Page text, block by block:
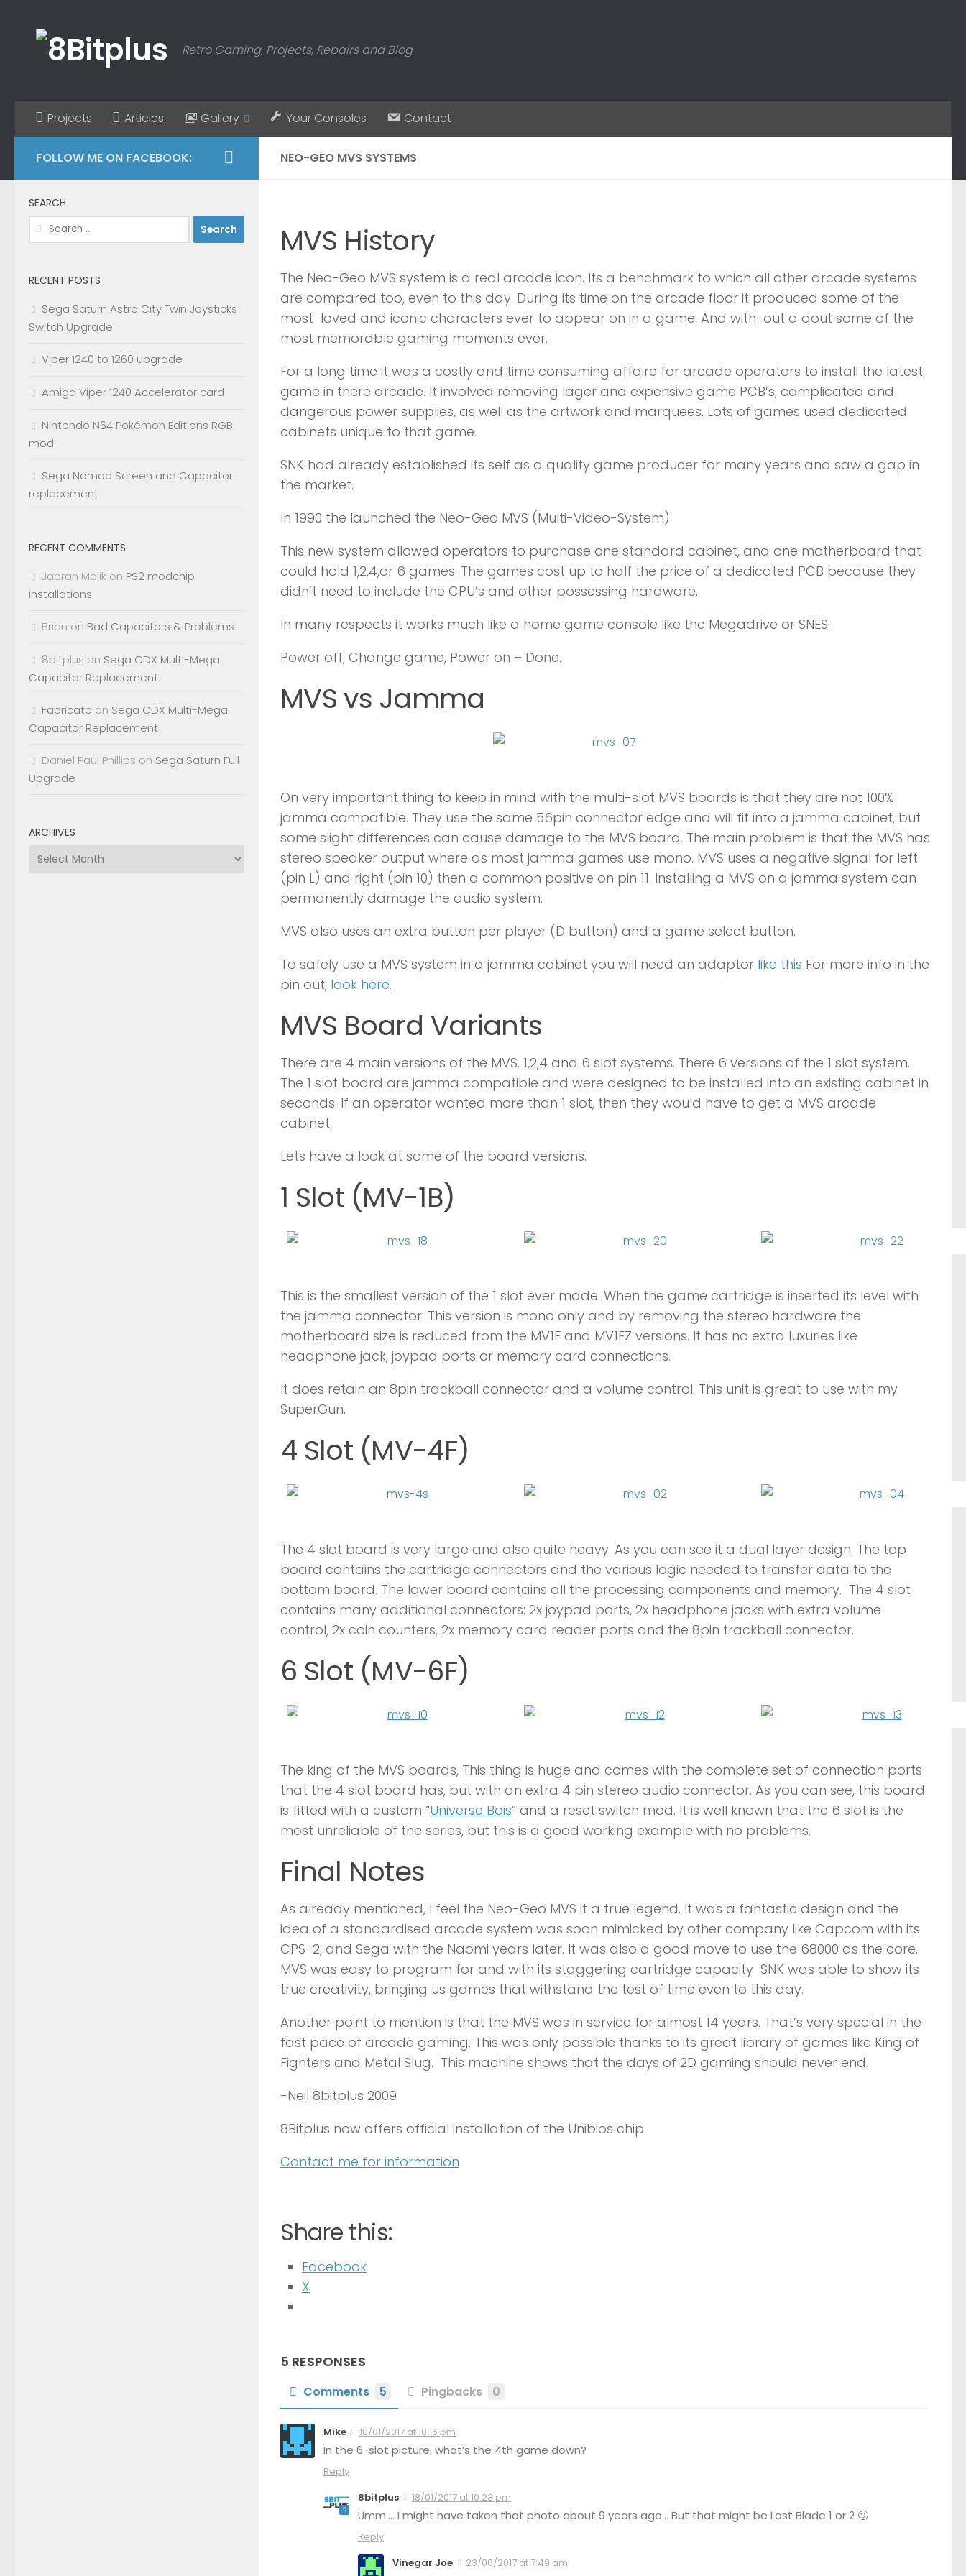
Retro Gaming, Projects, Repairs and Blog
Projects Articles Gallery Your Consoles Contact
NEO-GEO MVS SYSTEMS
MVS History
The Neo-Geo MVS system is a real arcade icon. Its a benchmark to which all other arcade systems
are compared too, even to this day. During its time on the arcade floor it produced some of the
most loved and iconic characters ever to appear on in a game. And with-out a dout some of the
most memorable gaming moments ever.
For a long time it was a costly and time consuming affaire for arcade operators to install the latest
game in there arcade. It involved removing lager and expensive game PCB’s, complicated and
dangerous power supplies, as well as the artwork and marquees. Lots of games used dedicated
cabinets unique to that game.
SNK had already established its self as a quality game producer for many years and saw a gap in
the market.
In 1990 the launched the Neo-Geo MVS (Multi-Video-System)
This new system allowed operators to purchase one standard cabinet, and one motherboard that
could hold 1,2,4,or 6 games. The games cost up to half the price of a dedicated PCB because they
didn’t need to include the CPU’s and other possessing hardware.
In many respects it works much like a home game console like the Megadrive or SNES:
Power off, Change game, Power on – Done.
MVS vs Jamma
On very important thing to keep in mind with the multi-slot MVS boards is that they are not 100%
jamma compatible. They use the same 56pin connector edge and will fit into a jamma cabinet, but
some slight differences can cause damage to the MVS board. The main problem is that the MVS has
stereo speaker output where as most jamma games use mono. MVS uses a negative signal for left
(pin L) and right (pin 10) then a common positive on pin 11. Installing a MVS on a jamma system can
permanently damage the audio system.
MVS also uses an extra button per player (D button) and a game select button.
To safely use a MVS system in a jamma cabinet you will need an adaptor like this For more info in the
pin out, look here.
MVS Board Variants
There are 4 main versions of the MVS. 1,2,4 and 6 slot systems. There 6 versions of the 1 slot system.
The 1 slot board are jamma compatible and were designed to be installed into an existing cabinet in
seconds. If an operator wanted more than 1 slot, then they would have to get a MVS arcade
cabinet.
Lets have a look at some of the board versions.
1 Slot (MV-1B)
This is the smallest version of the 1 slot ever made. When the game cartridge is inserted its level with
the jamma connector. This version is mono only and by removing the stereo hardware the
motherboard size is reduced from the MV1F and MV1FZ versions. It has no extra luxuries like
headphone jack, joypad ports or memory card connections.
It does retain an 8pin trackball connector and a volume control. This unit is great to use with my
SuperGun.
4 Slot (MV-4F)
The 4 slot board is very large and also quite heavy. As you can see it a dual layer design. The top
board contains the cartridge connectors and the various logic needed to transfer data to the
bottom board. The lower board contains all the processing components and memory. The 4 slot
contains many additional connectors: 2x joypad ports, 2x headphone jacks with extra volume
control, 2x coin counters, 2x memory card reader ports and the 8pin trackball connector.
6 Slot (MV-6F)
The king of the MVS boards, This thing is huge and comes with the complete set of connection ports
that the 4 slot board has, but with an extra 4 pin stereo audio connector. As you can see, this board
is fitted with a custom “Universe Bois” and a reset switch mod. It is well known that the 6 slot is the
most unreliable of the series, but this is a good working example with no problems.
Final Notes
As already mentioned, I feel the Neo-Geo MVS it a true legend. It was a fantastic design and the
idea of a standardised arcade system was soon mimicked by other company like Capcom with its
CPS-2, and Sega with the Naomi years later. It was also a good move to use the 68000 as the core.
MVS was easy to program for and with its staggering cartridge capacity SNK was able to show its
true creativity, bringing us games that withstand the test of time even to this day.
Another point to mention is that the MVS was in service for almost 14 years. That’s very special in the
fast pace of arcade gaming. This was only possible thanks to its great library of games like King of
Fighters and Metal Slug. This machine shows that the days of 2D gaming should never end.
-Neil 8bitplus 2009
8Bitplus now offers official installation of the Unibios chip.
Contact me for information
Share this:
Facebook
X
5 RESPONSES
Comments 5 Pingbacks 0
Mike 18/01/2017 at 10:16 pm
In the 6-slot picture, what’s the 4th game down?
Reply
8bitplus
18/01/2017 at 10:23 pm
Umm…. I might have taken that photo about 9 years ago… But that might be Last Blade 1 or 2 🙂
Reply
Vinegar Joe
23/06/2017 at 7:49 am
FOLLOW ME ON FACEBOOK:
SEARCH
Search
for:
RECENT POSTS
Sega Saturn Astro City Twin Joysticks
Switch Upgrade
Viper 1240 to 1260 upgrade
Amiga Viper 1240 Accelerator card
Nintendo N64 Pokémon Editions RGB
mod
Sega Nomad Screen and Capacitor
replacement
RECENT COMMENTS
Jabran Malik on PS2 modchip
installations
Brian on Bad Capacitors & Problems
8bitplus on Sega CDX Multi-Mega
Capacitor Replacement
Fabricato on Sega CDX Multi-Mega
Capacitor Replacement
Daniel Paul Phillips on Sega Saturn Full
Upgrade
ARCHIVES
Archives